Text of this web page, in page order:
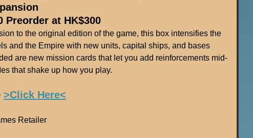
Preorder at HK$300
to the original edition of the game, this box intensifies the
and the Empire with new units, capital ships, and bases
are new mission cards that let you add reinforcements mid-
that shake up how you play.
>Click Here<
Retailer